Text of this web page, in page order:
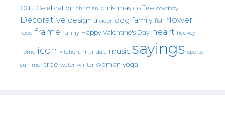
cat Celebration christian christmas coffee cowboy
Decorative design divider dog family fish flower
food frame funny Happy Valentine's Day heart hockey
home icon kitchen. mandala music sayings sports
summer tree water winter woman yoga